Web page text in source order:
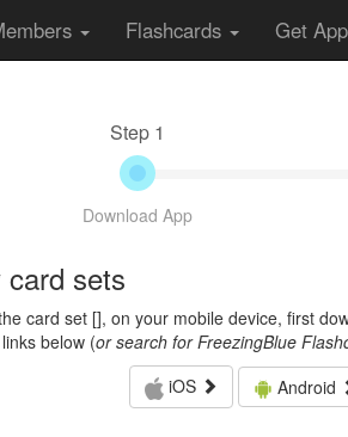
Flashcards Get App
Step 1
Download App
card sets
card set [], on your mobile device, first
below (or search for FreezingBlue
iOS
Android